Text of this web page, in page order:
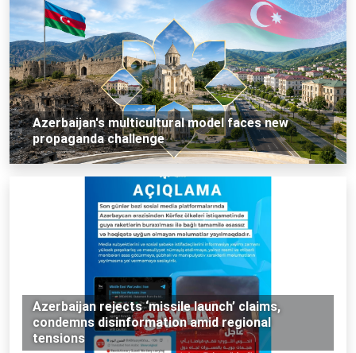
Azerbaijan's multicultural model faces new
propaganda challenge
Azerbaijan rejects ‘missile launch’ claims,
condemns disinformation amid regional
tensions